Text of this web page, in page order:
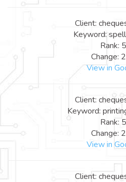
Client:
Keyword:
Rank: 5
Change:
View in
Client:
Keyword:
Rank: 5
Change:
View in
Client: